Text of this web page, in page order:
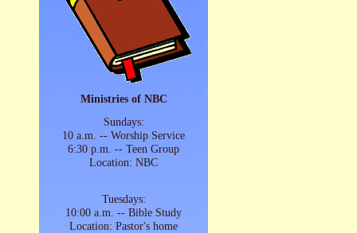
Ministries of NBC
Sundays:
10 a.m. -- Worship Service
6:30 p.m. -- Teen Group
Location: NBC
Tuesdays:
10:00 a.m. -- Bible Study
Location: Pastor's home